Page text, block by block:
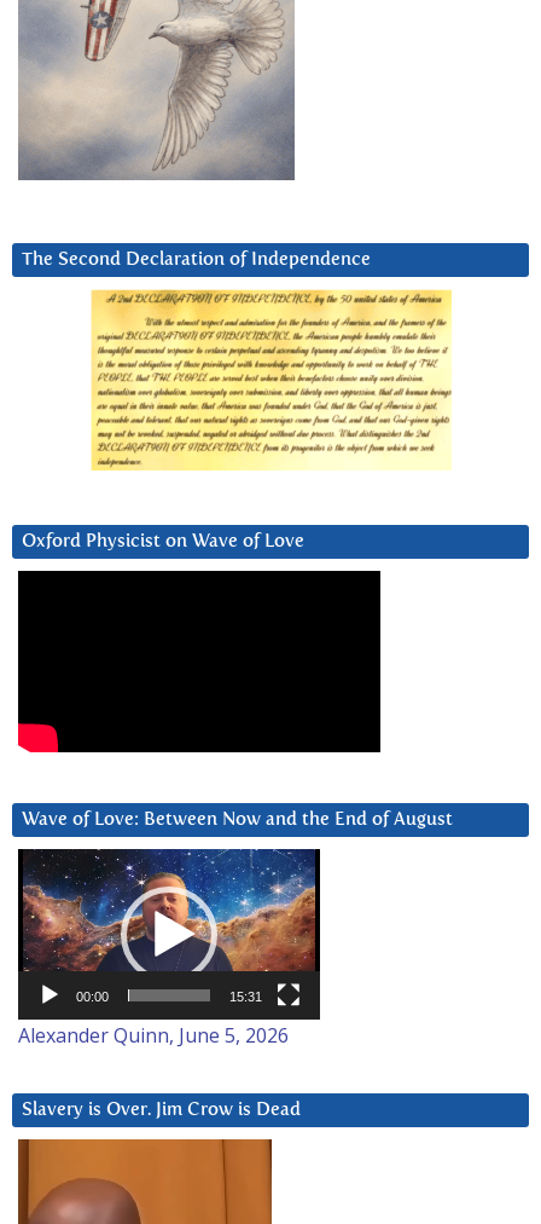
The Second Declaration of Independence
Oxford Physicist on Wave of Love
Wave of Love: Between Now and the End of August
Video
Player
00:00 15:31
Alexander Quinn, June 5, 2026
Slavery is Over. Jim Crow is Dead
Player